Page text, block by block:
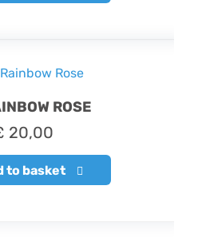
ROSE
20,00
to basket